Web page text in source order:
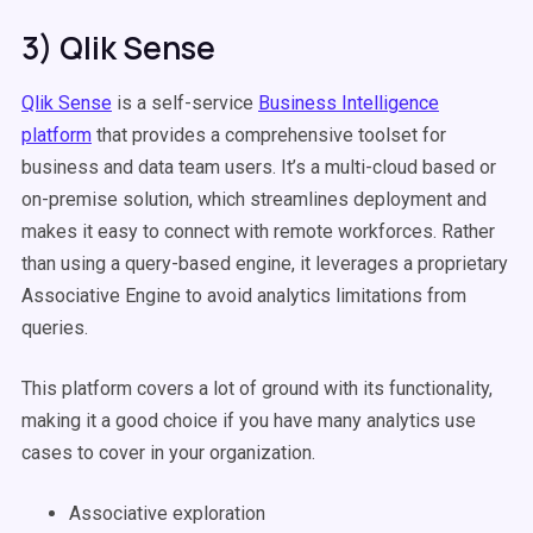
3) Qlik Sense
Qlik Sense is a self-service Business Intelligence
platform that provides a comprehensive toolset for
business and data team users. It’s a multi-cloud based or
on-premise solution, which streamlines deployment and
makes it easy to connect with remote workforces. Rather
than using a query-based engine, it leverages a proprietary
Associative Engine to avoid analytics limitations from
queries.
This platform covers a lot of ground with its functionality,
making it a good choice if you have many analytics use
cases to cover in your organization.
Associative exploration